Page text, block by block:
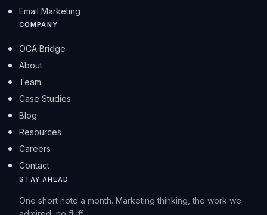
Email Marketing
COMPANY
OCA Bridge
About
Team
Case Studies
Blog
Resources
Careers
Contact
STAY AHEAD
One short note a month. Marketing thinking, the work we